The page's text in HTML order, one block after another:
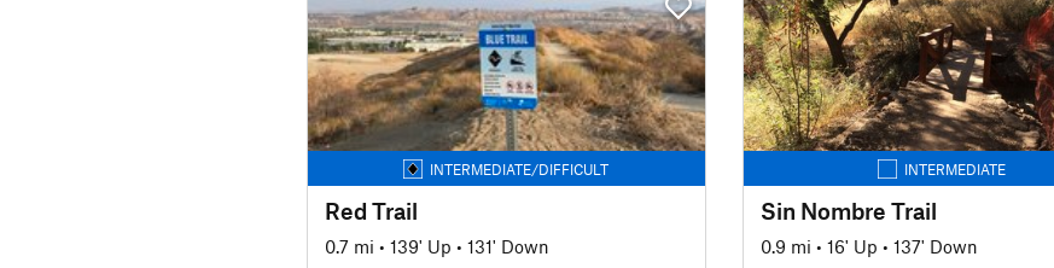
INTERMEDIATE/DIFFICULT
Red Trail
0.7 mi • 139' Up • 131' Down
INTERMEDIATE
Sin Nombre Trail
0.9 mi • 16' Up • 137' Down